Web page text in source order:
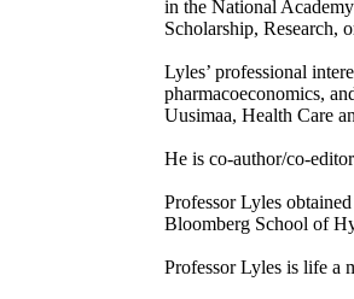
in the National
Scholarship, Research,
Lyles’ professional
pharmacoeconomics,
Uusimaa, Health Care
He is co-author/co-
Professor Lyles
Bloomberg School of
Professor Lyles is life a